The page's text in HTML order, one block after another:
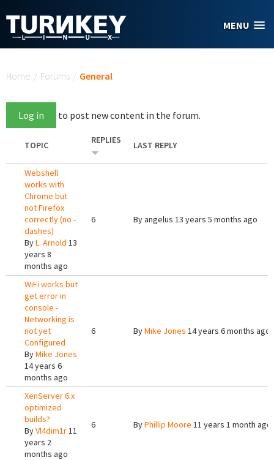
MENU
Home / Forums / General
Log in to post new content in the forum.
TOPIC REPLIES LAST REPLY
Webshell
works with
Chrome but
not Firefox
correctly (no -
dashes)
ByL. Arnold 13
years 8
months ago
6 Byangelus 13 years 5 months ago
WiFi works but
get error in
console -
Networking is
not yet
Configured
ByMike Jones
14 years 6
months ago
6 ByMike Jones 14 years 6 months ago
XenServer 6.x
optimized
builds?
ByVl4dim1r11
years 2
months ago
6 ByPhillip Moore 11 years 1 month ago